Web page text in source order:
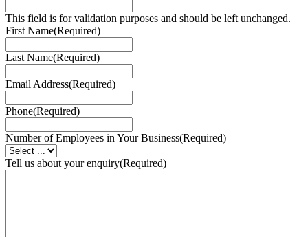
This field is for validation purposes and should be left unchanged.
First Name(Required)
Last Name(Required)
Email Address(Required)
Phone(Required)
Number of Employees in Your Business(Required)
Tell us about your enquiry(Required)